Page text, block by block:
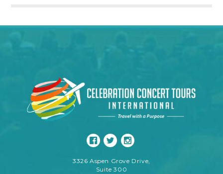
3326 Aspen Grove Drive,
Suite 300